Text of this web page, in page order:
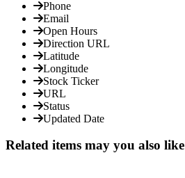
Phone
Email
Open Hours
Direction URL
Latitude
Longitude
Stock Ticker
URL
Status
Updated Date
Related items may you also like